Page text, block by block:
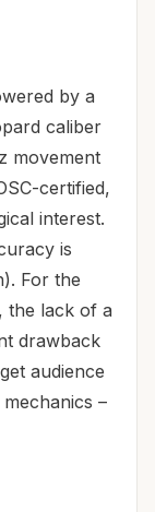
by a
caliber
movement
certified,
interest.
is
For the
the lack of a
drawback
audience
–